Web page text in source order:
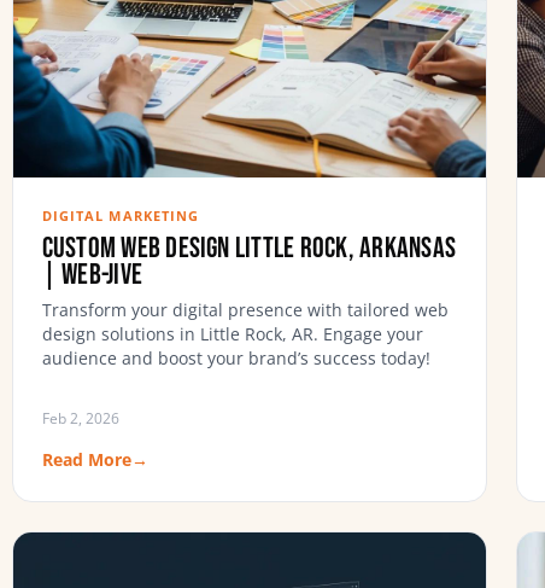
DIGITAL MARKETING
Custom Web Design Little Rock, Arkansas
| Web-Jive
Transform your digital presence with tailored web
design solutions in Little Rock, AR. Engage your
audience and boost your brand’s success today!
Feb 2, 2026
Read More→